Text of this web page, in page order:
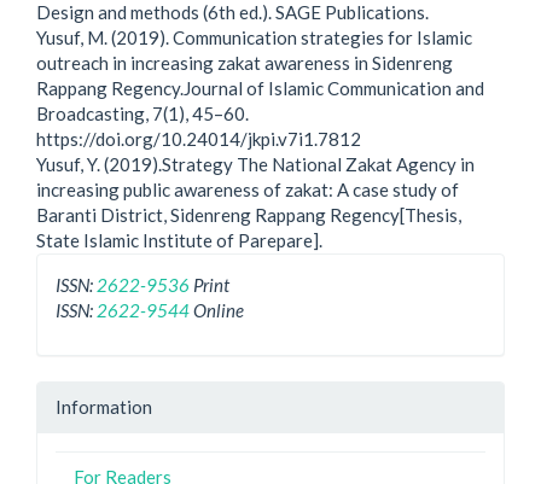
Design and methods (6th ed.). SAGE Publications.
Yusuf, M. (2019). Communication strategies for Islamic
outreach in increasing zakat awareness in Sidenreng
Rappang Regency.Journal of Islamic Communication and
Broadcasting, 7(1), 45–60.
https://doi.org/10.24014/jkpi.v7i1.7812
Yusuf, Y. (2019).Strategy The National Zakat Agency in
increasing public awareness of zakat: A case study of
Baranti District, Sidenreng Rappang Regency[Thesis,
State Islamic Institute of Parepare].
ISSN: 2622-9536 Print
ISSN: 2622-9544Online
Information
For Readers